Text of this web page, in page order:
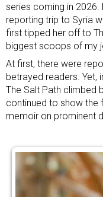
series coming in 2026.
reporting trip to Syria
first tipped her off to
biggest scoops of my
At first, there were
betrayed readers. Yet,
The Salt Path climbed
continued to show the
memoir on prominent